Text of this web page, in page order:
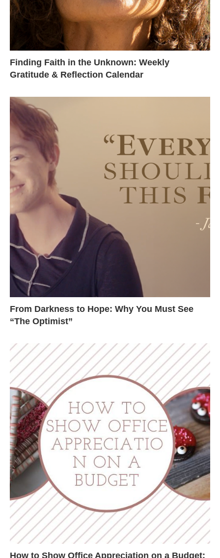
Finding Faith in the Unknown: Weekly
Gratitude & Reflection Calendar
From Darkness to Hope: Why You Must See
“The Optimist”
How to Show Office Appreciation on a Budget: